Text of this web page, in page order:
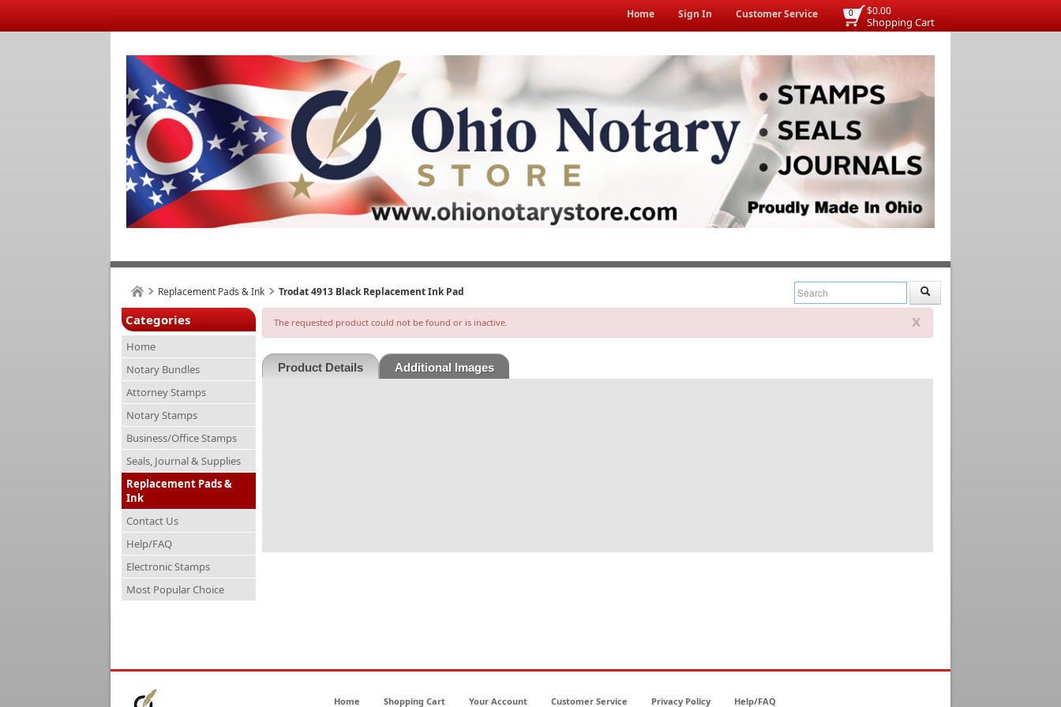
$0.00
Shopping Cart
0
Home Sign In Customer Service
Replacement Pads & Ink Trodat 4913 Black Replacement Ink Pad
Categories
Home
Notary Bundles
Attorney Stamps
Notary Stamps
Business/Office Stamps
Seals, Journal & Supplies
Replacement Pads &
Ink
Contact Us
Help/FAQ
Electronic Stamps
Most Popular Choice
x
The requested product could not be found or is inactive.
Product Details Additional Images
Home Shopping Cart Your Account Customer Service Privacy Policy Help/FAQ